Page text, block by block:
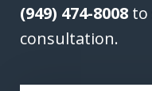
(949) 474-8008 to
consultation.